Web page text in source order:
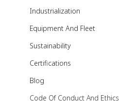
Industrialization
Equipment And Fleet
Sustainability
Certifications
Blog
Code Of Conduct And Ethics